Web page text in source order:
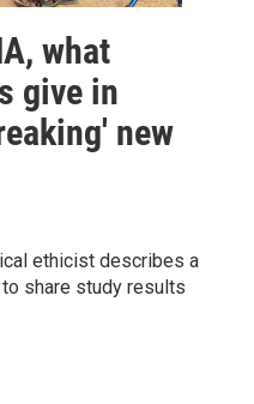
what
give in
new
ethicist describes a
share study results